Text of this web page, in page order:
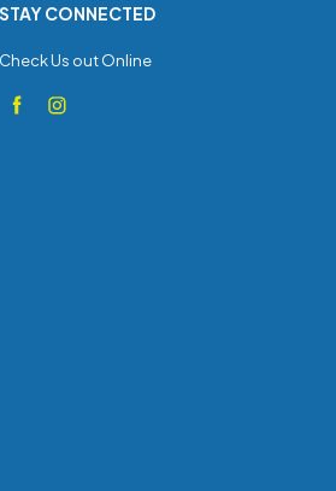
STAY CONNECTED
Check Us out Online